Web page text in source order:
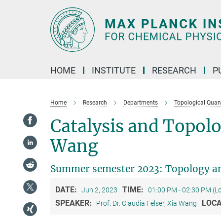
HOME INSTITUTE RESEARCH
Home Research Departments Topological
Catalysis and
Wang
Summer semester 2023: Topology
DATE: Jun 2, 2023 TIME: 01:00 PM - 02:30 PM
SPEAKER: Prof. Dr. Claudia Felser, Xia Wang